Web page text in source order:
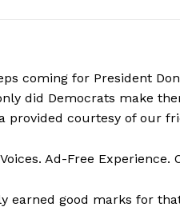
coming for President
did Democrats make
provided courtesy of our
Ad-Free Experience.
earned good marks for